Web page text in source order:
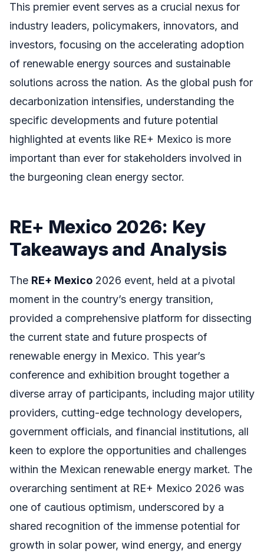
This premier event serves as a crucial nexus for
industry leaders, policymakers, innovators, and
investors, focusing on the accelerating adoption
of renewable energy sources and sustainable
solutions across the nation. As the global push for
decarbonization intensifies, understanding the
specific developments and future potential
highlighted at events like RE+ Mexico is more
important than ever for stakeholders involved in
the burgeoning clean energy sector.
RE+ Mexico 2026: Key
Takeaways and Analysis
The RE+ Mexico 2026 event, held at a pivotal
moment in the country’s energy transition,
provided a comprehensive platform for dissecting
the current state and future prospects of
renewable energy in Mexico. This year’s
conference and exhibition brought together a
diverse array of participants, including major utility
providers, cutting-edge technology developers,
government officials, and financial institutions, all
keen to explore the opportunities and challenges
within the Mexican renewable energy market. The
overarching sentiment at RE+ Mexico 2026 was
one of cautious optimism, underscored by a
shared recognition of the immense potential for
growth in solar power, wind energy, and energy